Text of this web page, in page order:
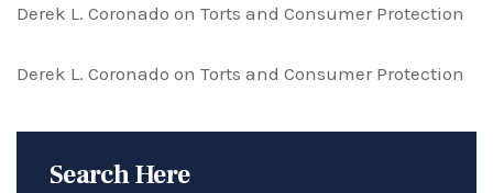
Derek L. Coronado on Torts and Consumer Protection
Derek L. Coronado on Torts and Consumer Protection
Search Here